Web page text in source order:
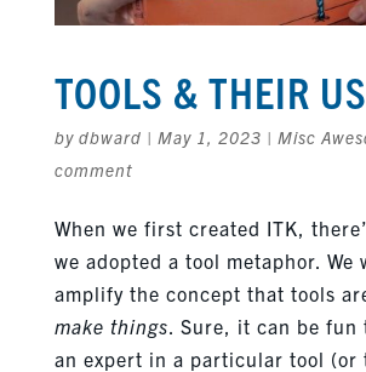
TOOLS & THEIR
by dbward | May 1, 2023 | Misc
comment
When we first created ITK,
we adopted a tool metaphor. We
amplify the concept that tools
make things . Sure, it can be fun
an expert in a particular tool